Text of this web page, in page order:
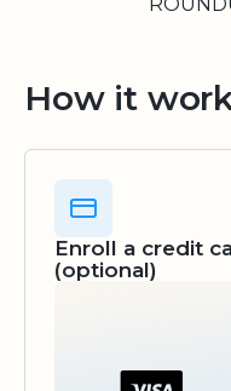
How it
Enroll a credit
(optional)